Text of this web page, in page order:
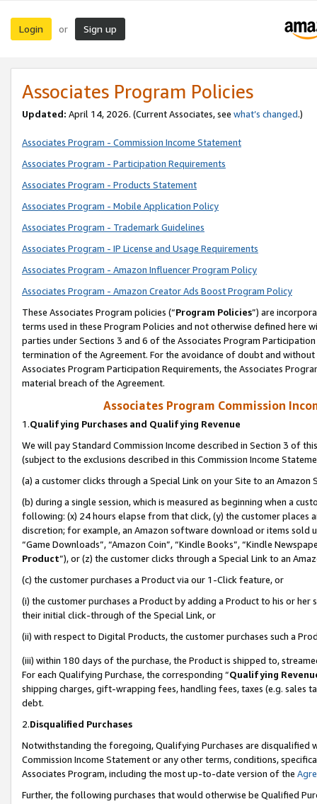
Login or Sign up
Associates Program Policies
Updated: April 14, 2026. (Current Associates, see what’s changed.)
Associates Program - Commission Income Statement
Associates Program - Participation Requirements
Associates Program - Products Statement
Associates Program - Mobile Application Policy
Associates Program - Trademark Guidelines
Associates Program - IP License and Usage Requirements
Associates Program - Amazon Influencer Program Policy
Associates Program - Amazon Creator Ads Boost Program Policy
These Associates Program policies (“Program Policies”) are
terms used in these Program Policies and not otherwise defined
parties under Sections 3 and 6 of the Associates Program
termination of the Agreement. For the avoidance of doubt and
Associates Program Participation Requirements, the Associates
material breach of the Agreement.
Associates Program Commission
1.Qualifying Purchases and Qualifying Revenue
We will pay Standard Commission Income described in Section 3 of
(subject to the exclusions described in this Commission Income
(a) a customer clicks through a Special Link on your Site to an Amazon
(b) during a single session, which is measured as beginning when a
following: (x) 24 hours elapse from that click, (y) the customer
discretion; for example, an Amazon software download or items sold
“Game Downloads”, “Amazon Coin”, “Kindle Books”, “Kindle
Product”), or (z) the customer clicks through a Special Link to an
(c) the customer purchases a Product via our 1-Click feature, or
(i) the customer purchases a Product by adding a Product to his or
their initial click-through of the Special Link, or
(ii) with respect to Digital Products, the customer purchases such a
(iii) within 180 days of the purchase, the Product is shipped to,
For each Qualifying Purchase, the corresponding “Qualifying
shipping charges, gift-wrapping fees, handling fees, taxes (e.g. sales
debt.
2.Disqualified Purchases
Notwithstanding the foregoing, Qualifying Purchases are disqualified
Commission Income Statement or any other terms, conditions,
Associates Program, including the most up-to-date version of the
Further, the following purchases that would otherwise be Qualified